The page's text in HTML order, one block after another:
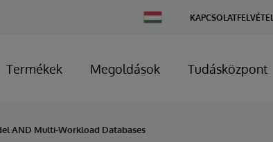
Change
Country
KAPCSOLATFELVÉTEL
Termékek Megoldások Tudásközpont
AND Multi-Workload Databases